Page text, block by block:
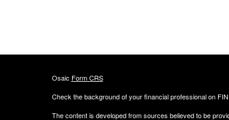
Osaic Form CRS
Check the background of your financial professional on
The content is developed from sources believed to be